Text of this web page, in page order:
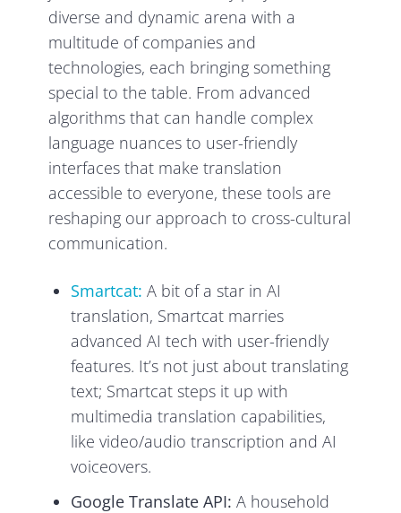
diverse and dynamic arena with a
multitude of companies and
technologies, each bringing something
special to the table. From advanced
algorithms that can handle complex
language nuances to user-friendly
interfaces that make translation
accessible to everyone, these tools are
reshaping our approach to cross-cultural
communication.
Smartcat: A bit of a star in AI
translation, Smartcat marries
advanced AI tech with user-friendly
features. It’s not just about translating
text; Smartcat steps it up with
multimedia translation capabilities,
like video/audio transcription and AI
voiceovers.
Google Translate API: A household